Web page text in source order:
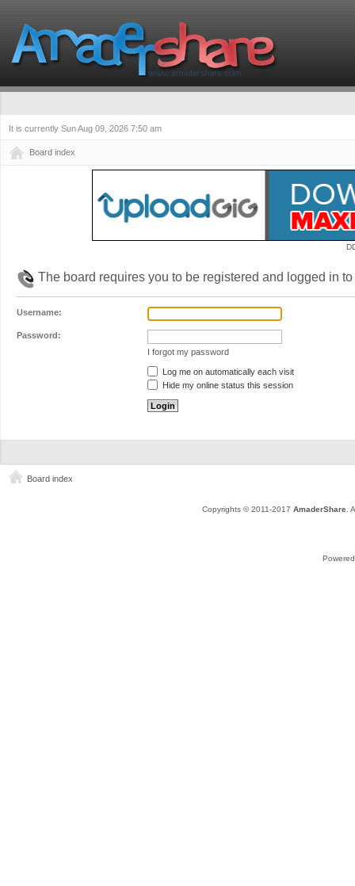
It is currently Sun Aug 09, 2026 7:50 am
Board index
The board requires you to be registered and logged in
Username:
Password:
I forgot my password
Log me on automatically each visit
Hide my online status this session
Board index
Copyrights © 2011-2017 AmaderShare.